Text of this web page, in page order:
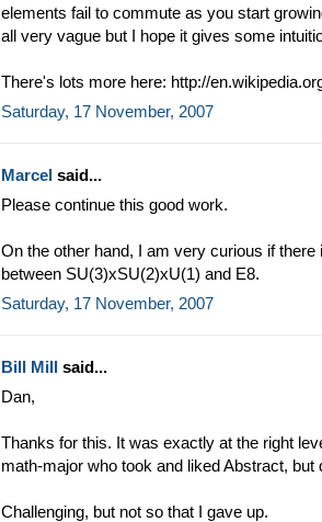
elements fail to commute as you start
all very vague but I hope it gives some
There's lots more here: http://
Saturday, 17 November, 2007
Marcel said...
Please continue this good work.
On the other hand, I am very curious if
between SU(3)xSU(2)xU(1) and E8.
Saturday, 17 November, 2007
Bill Mill said...
Dan,
Thanks for this. It was exactly at the right
math-major who took and liked Abstract,
Challenging, but not so that I gave up.